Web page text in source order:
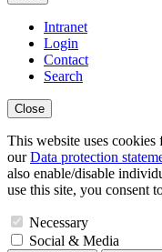
Intranet
Login
Contact
Search
Close
This website uses cookies
ourData protection
also enable/disable
use this site, you consent
Necessary
Social & Media